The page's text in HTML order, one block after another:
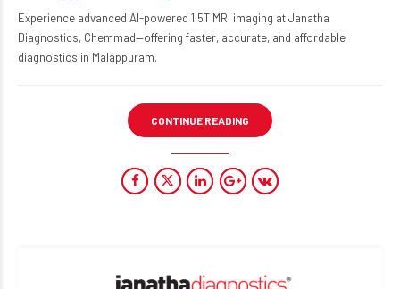
Experience advanced AI-powered 1.5T MRI imaging at Janatha
Diagnostics, Chemmad—offering faster, accurate, and affordable
diagnostics in Malappuram.
CONTINUE READING